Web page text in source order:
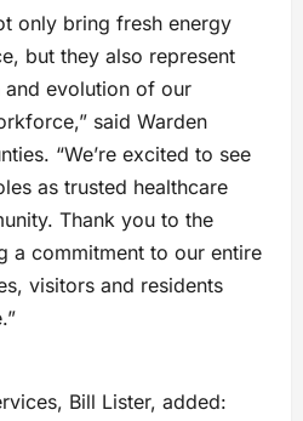
only bring fresh energy
but they also represent
and evolution of our
said Warden
“We’re excited to see
as trusted healthcare
Thank you to the
a commitment to our entire
visitors and residents
Bill Lister, added: